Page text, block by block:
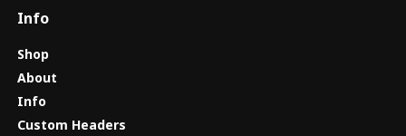
Info
Shop
About
Info
Custom Headers